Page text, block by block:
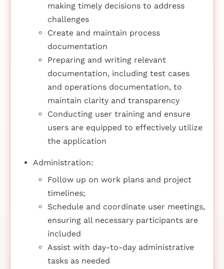
making timely decisions to address
challenges
Create and maintain process
documentation
Preparing and writing relevant
documentation, including test cases
and operations documentation, to
maintain clarity and transparency
Conducting user training and ensure
users are equipped to effectively utilize
the application
Administration:
Follow up on work plans and project
timelines;
Schedule and coordinate user meetings,
ensuring all necessary participants are
included
Assist with day-to-day administrative
tasks as needed